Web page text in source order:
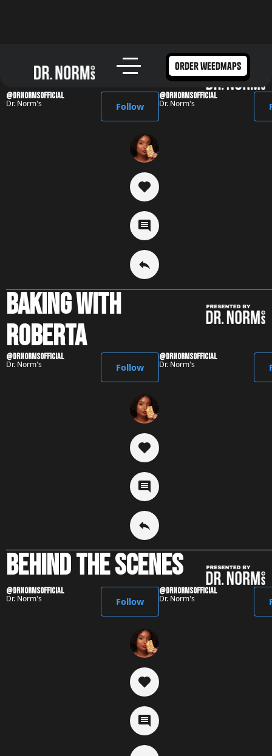
order weedmaps
Dr. Norm's Media
@DrNormsofficial
Dr. Norm's Follow
@DrNormsofficial
Dr. Norm's
baking with
roberta
@DrNormsofficial
Dr. Norm's Follow
@DrNormsofficial
Dr. Norm's
behind the scenes
@DrNormsofficial
Dr. Norm's Follow
@DrNormsofficial
Dr. Norm's